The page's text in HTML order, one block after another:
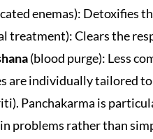
enemas): Detoxifies
treatment): Clears the
(blood purge): Less
are individually tailored
Panchakarma is
problems rather than